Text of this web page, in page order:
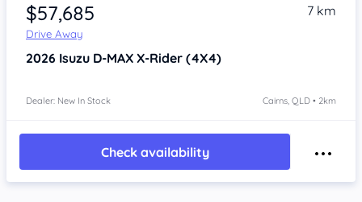
$57,685
Drive Away
7 km
2026 Isuzu D-MAX X-Rider (4X4)
Dealer: New In Stock Cairns, QLD • 2km
Check availability